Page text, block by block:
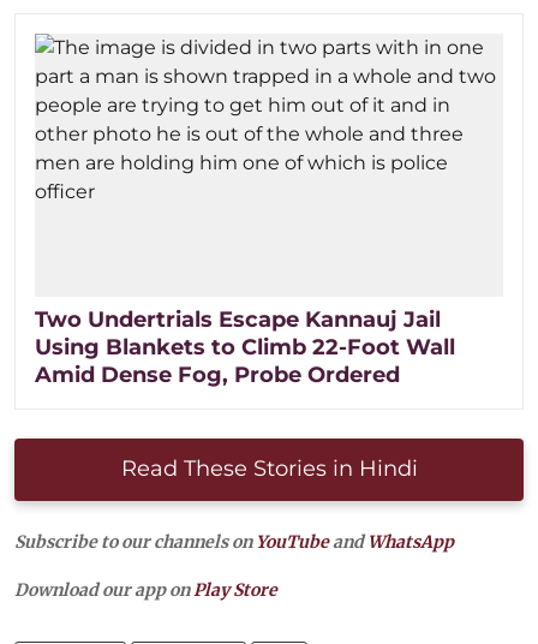
Two Undertrials Escape Kannauj Jail
Using Blankets to Climb 22-Foot Wall
Amid Dense Fog, Probe Ordered
Read These Stories in Hindi
Subscribe to our channels on YouTubeandWhatsApp
Download our app onPlay Store